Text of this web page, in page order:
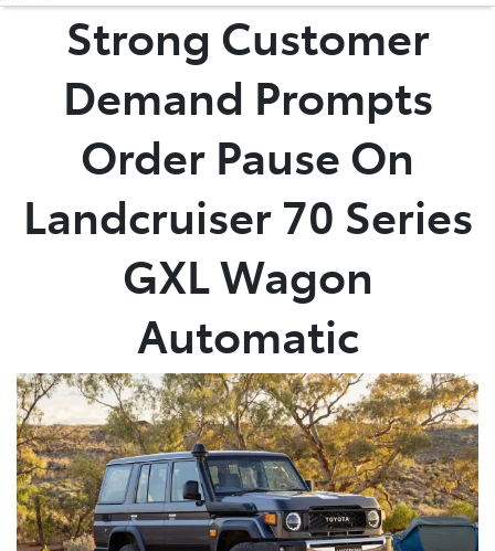
02 4428 5959
02 4421 4777
Strong Customer
Demand Prompts
Order Pause On
Landcruiser 70 Series
GXL Wagon
Automatic